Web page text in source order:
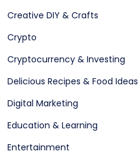
Creative DIY & Crafts
Crypto
Cryptocurrency & Investing
Delicious Recipes & Food Ideas
Digital Marketing
Education & Learning
Entertainment